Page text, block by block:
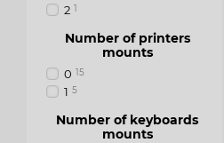
2 1
Number of printers
mounts
0 15
1 5
Number of keyboards
mounts